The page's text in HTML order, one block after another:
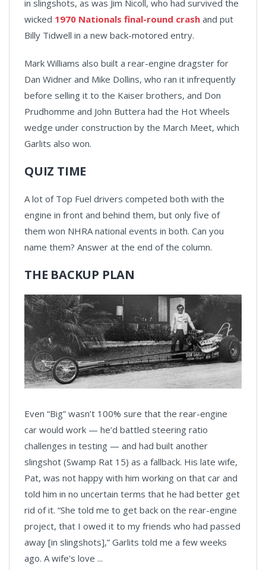
in slingshots, as was Jim Nicoll, who had survived the
wicked 1970 Nationals final-round crash and put
Billy Tidwell in a new back-motored entry.
Mark Williams also built a rear-engine dragster for
Dan Widner and Mike Dollins, who ran it infrequently
before selling it to the Kaiser brothers, and Don
Prudhomme and John Buttera had the Hot Wheels
wedge under construction by the March Meet, which
Garlits also won.
QUIZ TIME
A lot of Top Fuel drivers competed both with the
engine in front and behind them, but only five of
them won NHRA national events in both. Can you
name them? Answer at the end of the column.
THE BACKUP PLAN
Even “Big” wasn’t 100% sure that the rear-engine
car would work — he’d battled steering ratio
challenges in testing — and had built another
slingshot (Swamp Rat 15) as a fallback. His late wife,
Pat, was not happy with him working on that car and
told him in no uncertain terms that he had better get
rid of it. “She told me to get back on the rear-engine
project, that I owed it to my friends who had passed
away [in slingshots],” Garlits told me a few weeks
ago. A wife's love ...